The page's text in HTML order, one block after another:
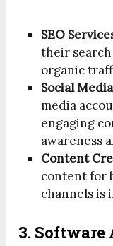
SEO
their
organic
Social
media
engaging
awareness
Content
content for
channels is
3. Software